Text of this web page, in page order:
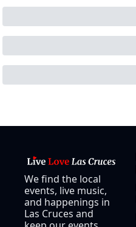
We find the local
events, live music,
and happenings in
Las Cruces and